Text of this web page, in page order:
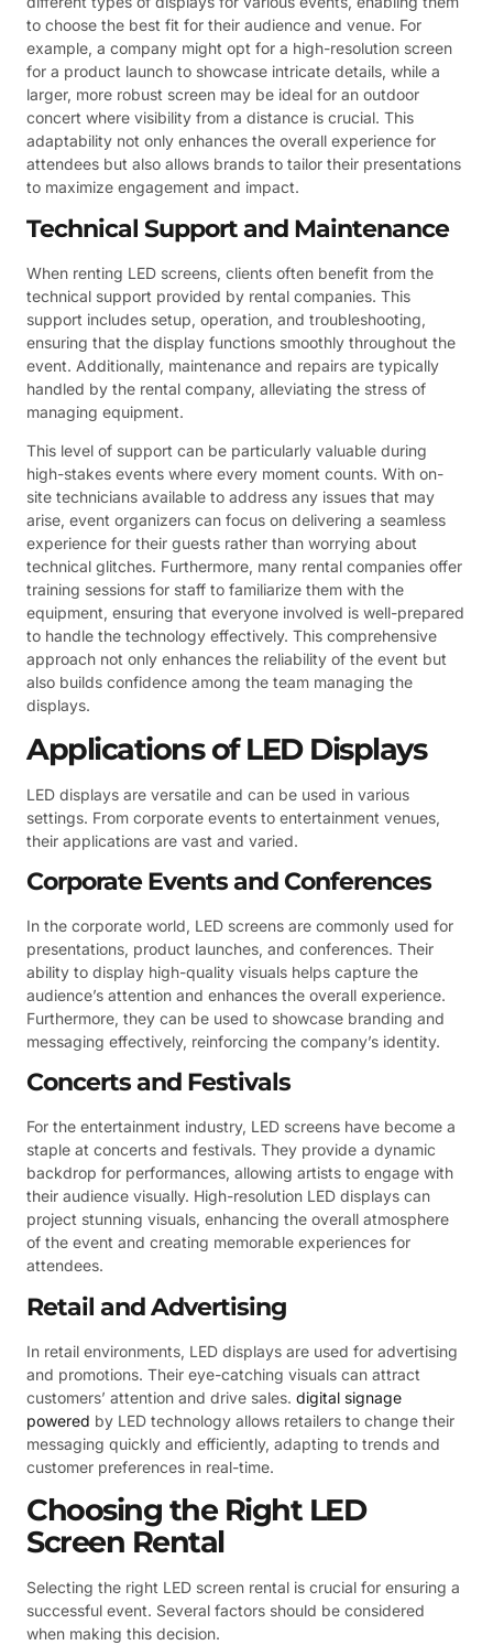
to choose the best fit for their audience and venue. For
example, a company might opt for a high-resolution screen
for a product launch to showcase intricate details, while a
larger, more robust screen may be ideal for an outdoor
concert where visibility from a distance is crucial. This
adaptability not only enhances the overall experience for
attendees but also allows brands to tailor their presentations
to maximize engagement and impact.
Technical Support and Maintenance
When renting LED screens, clients often benefit from the
technical support provided by rental companies. This
support includes setup, operation, and troubleshooting,
ensuring that the display functions smoothly throughout the
event. Additionally, maintenance and repairs are typically
handled by the rental company, alleviating the stress of
managing equipment.
This level of support can be particularly valuable during
high-stakes events where every moment counts. With on-
site technicians available to address any issues that may
arise, event organizers can focus on delivering a seamless
experience for their guests rather than worrying about
technical glitches. Furthermore, many rental companies offer
training sessions for staff to familiarize them with the
equipment, ensuring that everyone involved is well-prepared
to handle the technology effectively. This comprehensive
approach not only enhances the reliability of the event but
also builds confidence among the team managing the
displays.
Applications of LED Displays
LED displays are versatile and can be used in various
settings. From corporate events to entertainment venues,
their applications are vast and varied.
Corporate Events and Conferences
In the corporate world, LED screens are commonly used for
presentations, product launches, and conferences. Their
ability to display high-quality visuals helps capture the
audience’s attention and enhances the overall experience.
Furthermore, they can be used to showcase branding and
messaging effectively, reinforcing the company’s identity.
Concerts and Festivals
For the entertainment industry, LED screens have become a
staple at concerts and festivals. They provide a dynamic
backdrop for performances, allowing artists to engage with
their audience visually. High-resolution LED displays can
project stunning visuals, enhancing the overall atmosphere
of the event and creating memorable experiences for
attendees.
Retail and Advertising
In retail environments, LED displays are used for advertising
and promotions. Their eye-catching visuals can attract
customers’ attention and drive sales. digital signage
powered by LED technology allows retailers to change their
messaging quickly and efficiently, adapting to trends and
customer preferences in real-time.
Choosing the Right LED
Screen Rental
Selecting the right LED screen rental is crucial for ensuring a
successful event. Several factors should be considered
when making this decision.